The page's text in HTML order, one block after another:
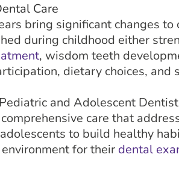
Care
bring significant changes
during childhood either
, wisdom teeth
dietary choices,
and Adolescent
care that
to build healthy
for their dental